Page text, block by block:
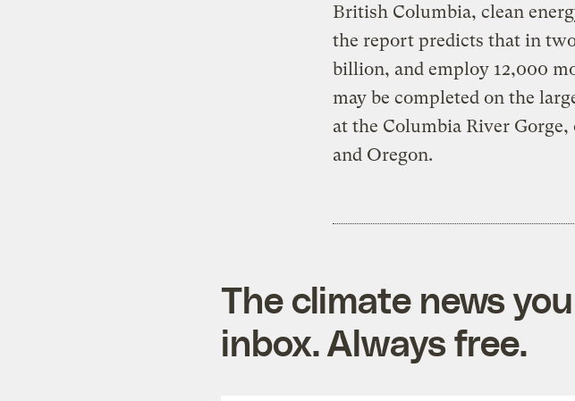
British Columbia, clean
the report predicts that in
billion, and employ 12,000
may be completed on the
at the Columbia River
and Oregon.
The climate news
inbox. Always free.